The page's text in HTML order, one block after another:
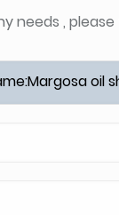
needs ,